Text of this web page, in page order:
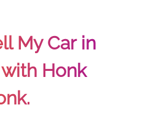
My Car in
Honk